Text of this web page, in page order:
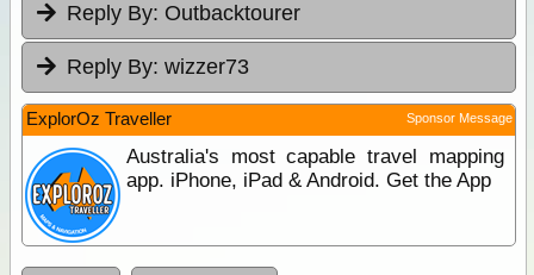
Reply By: Outbacktourer
Reply By: wizzer73
ExplorOz Traveller Sponsor Message
Australia's most capable travel mapping
app. iPhone, iPad & Android. Get the App